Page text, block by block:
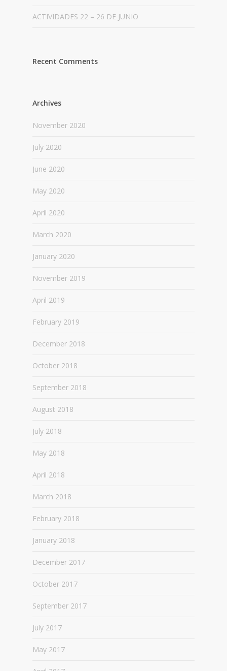
ACTIVIDADES 22 – 26 DE JUNIO
Recent Comments
Archives
November 2020
July 2020
June 2020
May 2020
April 2020
March 2020
January 2020
November 2019
April 2019
February 2019
December 2018
October 2018
September 2018
August 2018
July 2018
May 2018
April 2018
March 2018
February 2018
January 2018
December 2017
October 2017
September 2017
July 2017
May 2017